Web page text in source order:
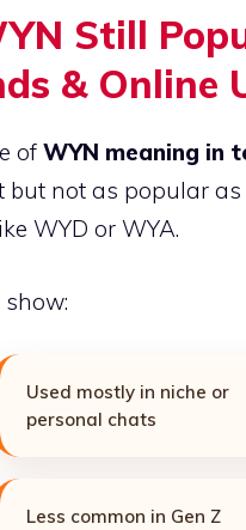
Still
& Online
of WYN meaning in
but not as popular as
WYD or WYA.
Used mostly in niche or
personal chats
Less common in Gen Z